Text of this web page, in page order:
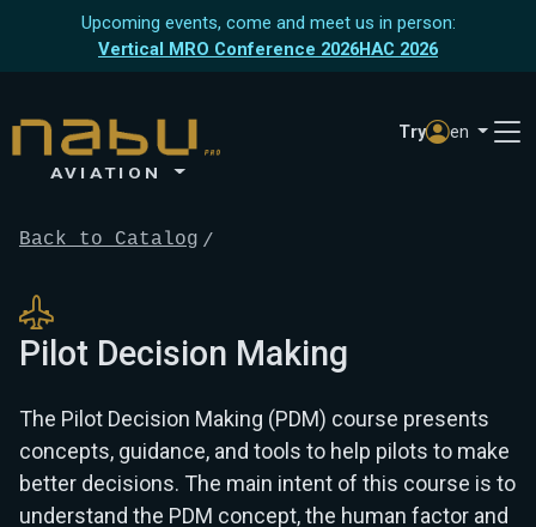
Upcoming events, come and meet us in person:
Vertical MRO Conference 2026HAC 2026
AVIATION
Try en
Back to Catalog
Pilot Decision Making
The Pilot Decision Making (PDM) course presents
concepts, guidance, and tools to help pilots to make
better decisions. The main intent of this course is to
understand the PDM concept, the human factor and